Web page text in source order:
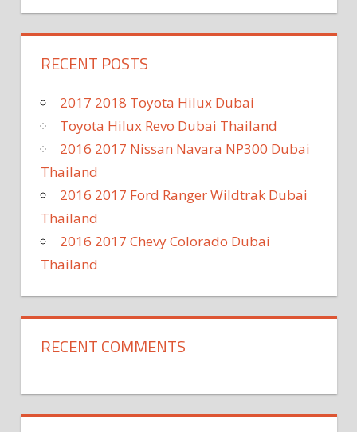
RECENT POSTS
2017 2018 Toyota Hilux Dubai
Toyota Hilux Revo Dubai Thailand
2016 2017 Nissan Navara NP300 Dubai
Thailand
2016 2017 Ford Ranger Wildtrak Dubai
Thailand
2016 2017 Chevy Colorado Dubai
Thailand
RECENT COMMENTS